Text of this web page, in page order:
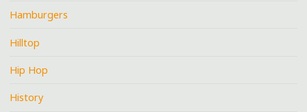
Hamburgers
Hilltop
Hip Hop
History